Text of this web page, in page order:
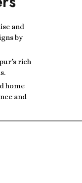
and
by
rich
home
and